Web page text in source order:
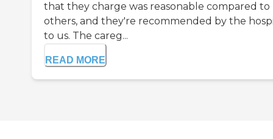
that they charge was reasonable compared to
others, and they're recommended by the
to us. The careg...
READ MORE